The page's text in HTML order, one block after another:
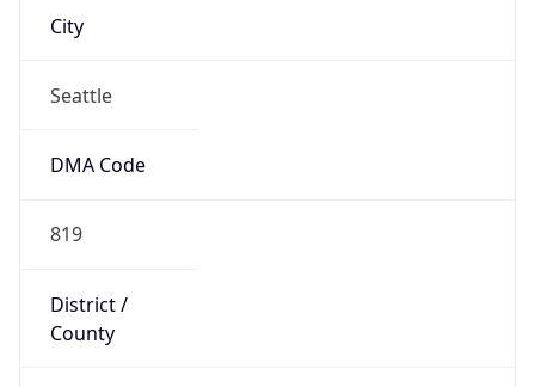
City
Seattle
DMA Code
819
District /
County